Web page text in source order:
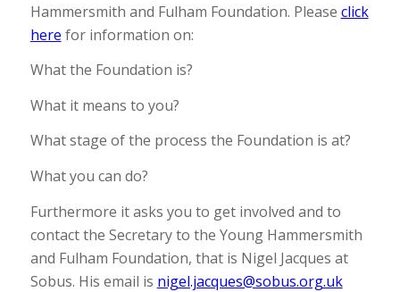
Hammersmith and Fulham Foundation. Please click
here for information on:
What the Foundation is?
What it means to you?
What stage of the process the Foundation is at?
What you can do?
Furthermore it asks you to get involved and to
contact the Secretary to the Young Hammersmith
and Fulham Foundation, that is Nigel Jacques at
Sobus. His email is nigel.jacques@sobus.org.uk